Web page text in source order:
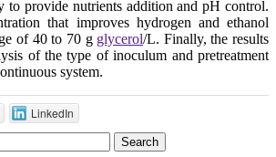
to provide nutrients addition and pH control.
that improves hydrogen and ethanol
of 40 to 70 g glycerol/L. Finally, the results
of the type of inoculum and pretreatment
system.
LinkedIn